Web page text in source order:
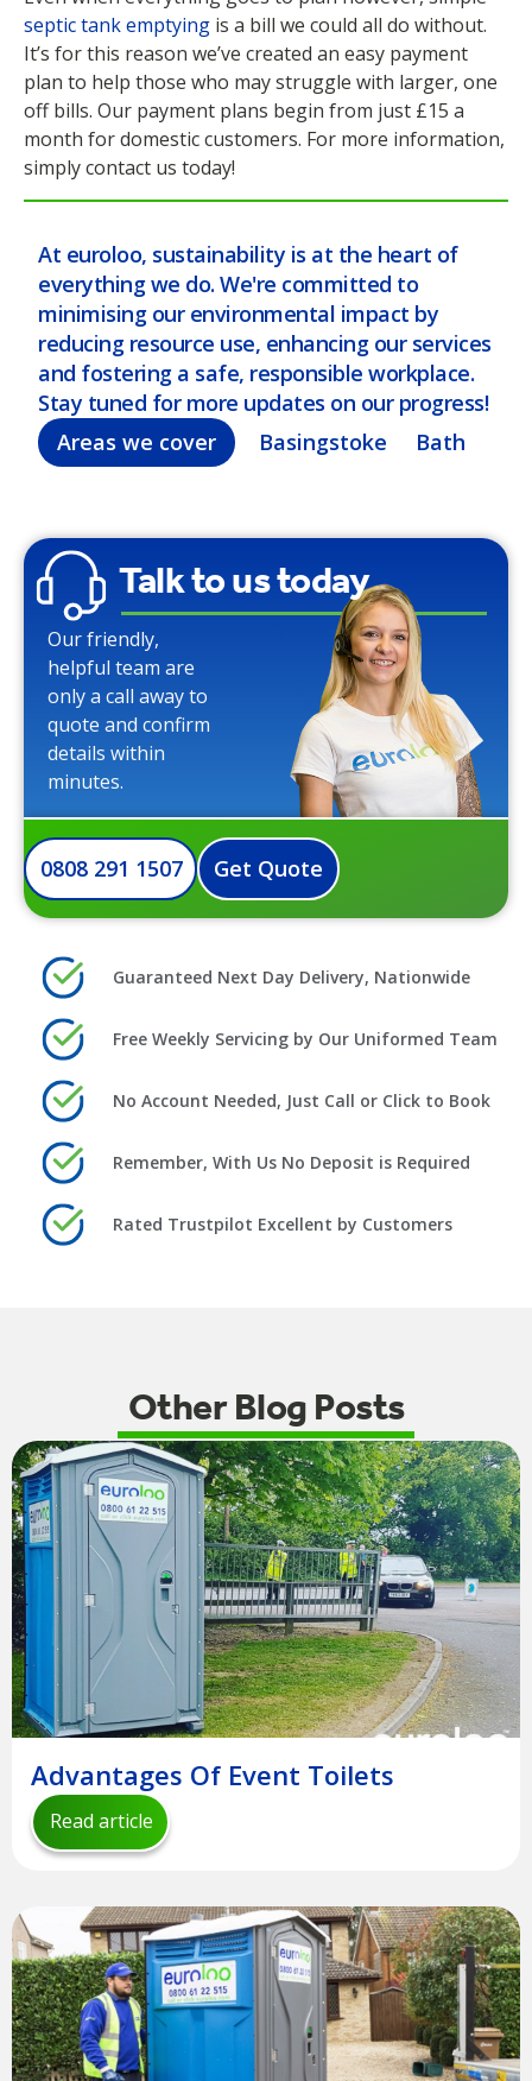
septic tank emptying is a bill we could all do without.
It’s for this reason we’ve created an easy payment
plan to help those who may struggle with larger, one
off bills. Our payment plans begin from just £15 a
month for domestic customers. For more information,
simply contact us today!
At euroloo, sustainability is at the heart of
everything we do. We're committed to
minimising our environmental impact by
reducing resource use, enhancing our services
and fostering a safe, responsible workplace.
Stay tuned for more updates on our progress!
Areas we cover
Basingstoke Bath
Talk to us today
Our friendly,
helpful team are
only a call away to
quote and confirm
details within
minutes.
0808 291 1507 Get Quote
Guaranteed Next Day Delivery, Nationwide
Free Weekly Servicing by Our Uniformed Team
No Account Needed, Just Call or Click to Book
Remember, With Us No Deposit is Required
Rated Trustpilot Excellent by Customers
Other Blog Posts
Advantages Of Event Toilets
Read article